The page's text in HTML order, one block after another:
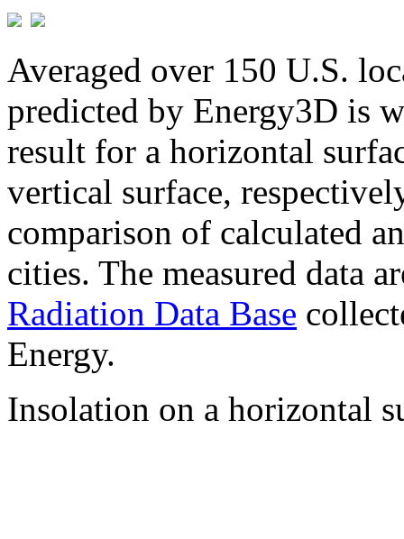
Averaged over 150 U.S.
predicted by Energy3D is
result for a horizontal
vertical surface,
comparison of calculated
cities. The measured data
Radiation Data Base
Energy.
Insolation on a horizontal